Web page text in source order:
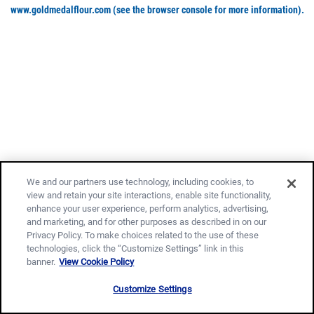
www.goldmedalflour.com (see the browser console for more information).
We and our partners use technology, including cookies, to
view and retain your site interactions, enable site functionality,
enhance your user experience, perform analytics, advertising,
and marketing, and for other purposes as described in on our
Privacy Policy. To make choices related to the use of these
technologies, click the “Customize Settings” link in this
banner. View Cookie Policy
Customize Settings